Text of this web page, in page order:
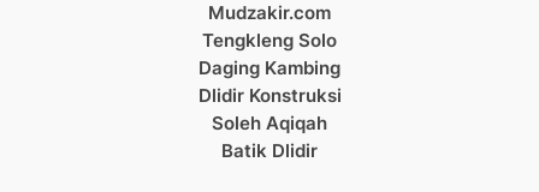
Mudzakir.com
Tengkleng Solo
Daging Kambing
Dlidir Konstruksi
Soleh Aqiqah
Batik Dlidir